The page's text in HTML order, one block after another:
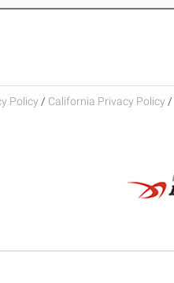
Policy / California Privacy Policy /